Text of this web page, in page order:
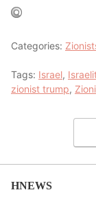
Categories:
Tags: Israel,
zionist trump,
HNEWS